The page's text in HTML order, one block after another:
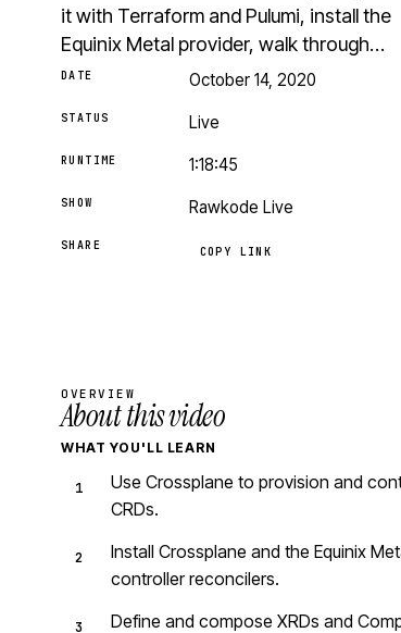
it with Terraform and Pulumi, install the
Equinix Metal provider, walk through…
DATE October 14, 2020
STATUS Live
RUNTIME 1:18:45
SHOW Rawkode Live
SHARE COPY LINK
OVERVIEW
About this video
WHAT YOU'LL LEARN
Use Crossplane to provision and
CRDs.
Install Crossplane and the Equinix
controller reconcilers.
Define and compose XRDs and